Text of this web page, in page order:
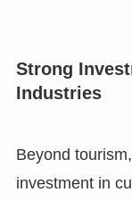
Strong
Industries
Beyond
investment in